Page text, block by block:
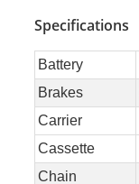
Specifications
Battery
Brakes
Carrier
Cassette
Chain